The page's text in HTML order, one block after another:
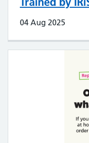
04 Aug 2025